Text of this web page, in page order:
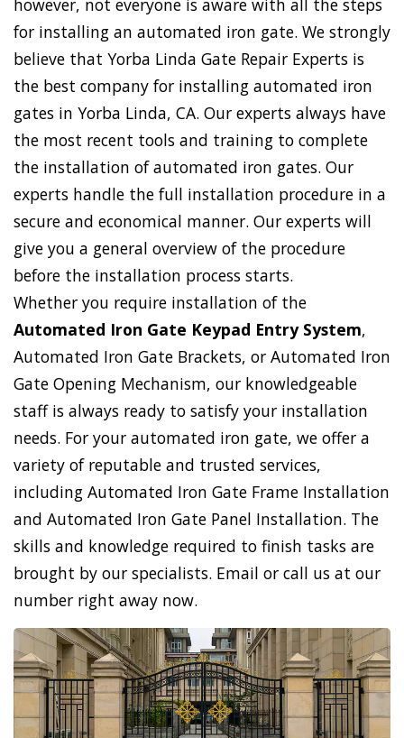
however, not everyone is aware with all the steps
for installing an automated iron gate. We strongly
believe that Yorba Linda Gate Repair Experts is
the best company for installing automated iron
gates in Yorba Linda, CA. Our experts always have
the most recent tools and training to complete
the installation of automated iron gates. Our
experts handle the full installation procedure in a
secure and economical manner. Our experts will
give you a general overview of the procedure
before the installation process starts.
Whether you require installation of the
Automated Iron Gate Keypad Entry System,
Automated Iron Gate Brackets, or Automated Iron
Gate Opening Mechanism, our knowledgeable
staff is always ready to satisfy your installation
needs. For your automated iron gate, we offer a
variety of reputable and trusted services,
including Automated Iron Gate Frame Installation
and Automated Iron Gate Panel Installation. The
skills and knowledge required to finish tasks are
brought by our specialists. Email or call us at our
number right away now.